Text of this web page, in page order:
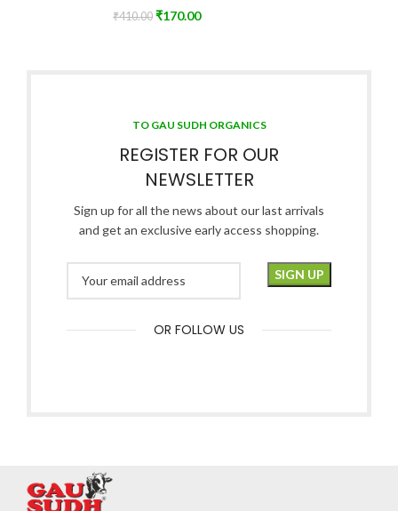
₹410.00 ₹170.00
TO GAU SUDH ORGANICS
REGISTER FOR OUR
NEWSLETTER
Sign up for all the news about our last arrivals
and get an exclusive early access shopping.
OR FOLLOW US